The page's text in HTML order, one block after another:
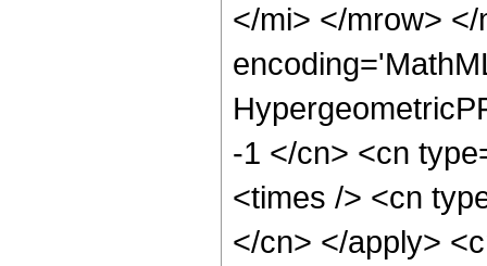
</mi> </mrow>
-1 </cn> <cn
<times /> <cn
</cn> </apply>